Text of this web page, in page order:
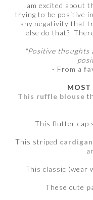
I am excited about
trying to be positive
any negativity that
else do that?
"Positive thoughts
- From a
MOST
This ruffle blouse
This flutter cap
This striped cardigan
This classic (wear
These cute